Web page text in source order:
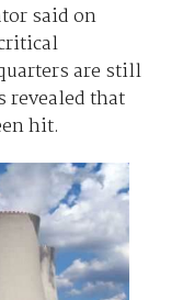
said on
are still
revealed that
hit.